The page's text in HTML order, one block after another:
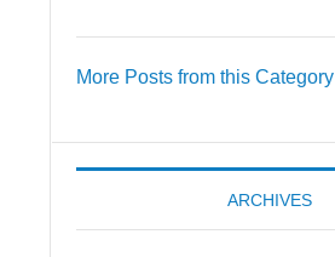
More Posts from this Category
ARCHIVES